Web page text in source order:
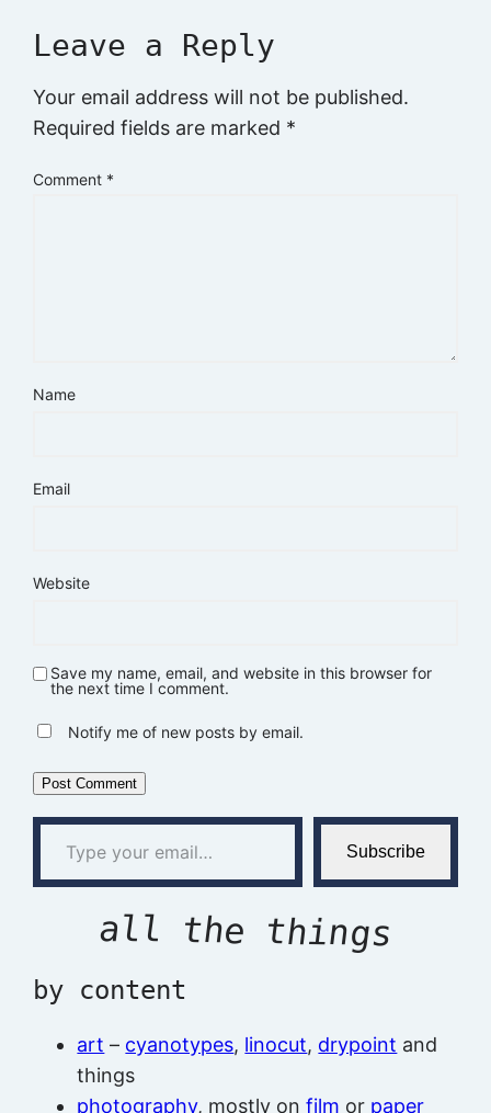
Leave a Reply
Your email address will not be published.
Required fields are marked *
Comment *
Name
Email
Website
Save my name, email, and website in this browser for
the next time I comment.
Notify me of new posts by email.
Type your email…
Subscribe
all the things
by content
art – cyanotypes, linocut, drypoint and
things
photography, mostly onfilm or paper